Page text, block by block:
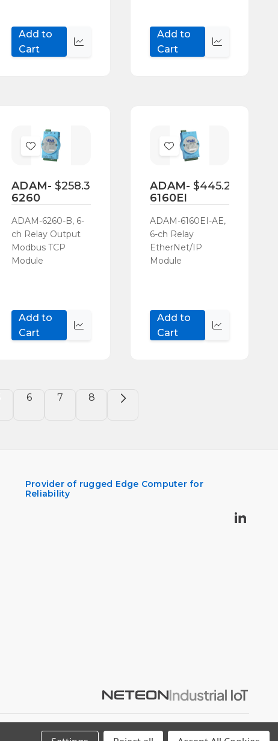
Add to
Cart
Quick
Add to
Cart
Quick
Add
Wish
List
ADAM-
6260
$258.30
ADAM-6260-B, 6-
ch Relay Output
Modbus TCP
Module
Add to
Cart
Quick
Add
Wish
List
ADAM-
6160EI
$445.20
ADAM-6160EI-AE,
6-ch Relay
EtherNet/IP
Module
Add to
Cart
Quick
6 7 8
Provider of rugged Edge Computer for
Reliability
Privacy PolicyCookie Policy